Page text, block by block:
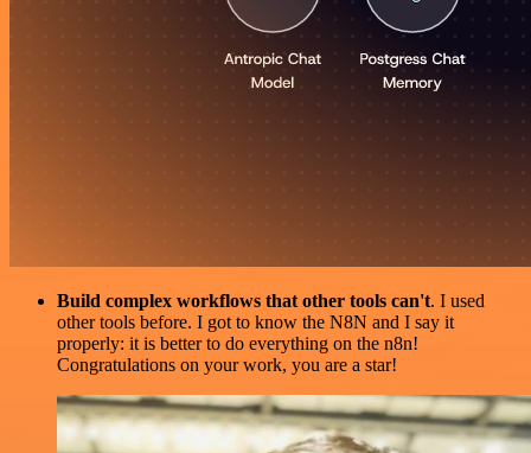
Build complex workflows that other tools can't. I used
other tools before. I got to know the N8N and I say it
properly: it is better to do everything on the n8n!
Congratulations on your work, you are a star!